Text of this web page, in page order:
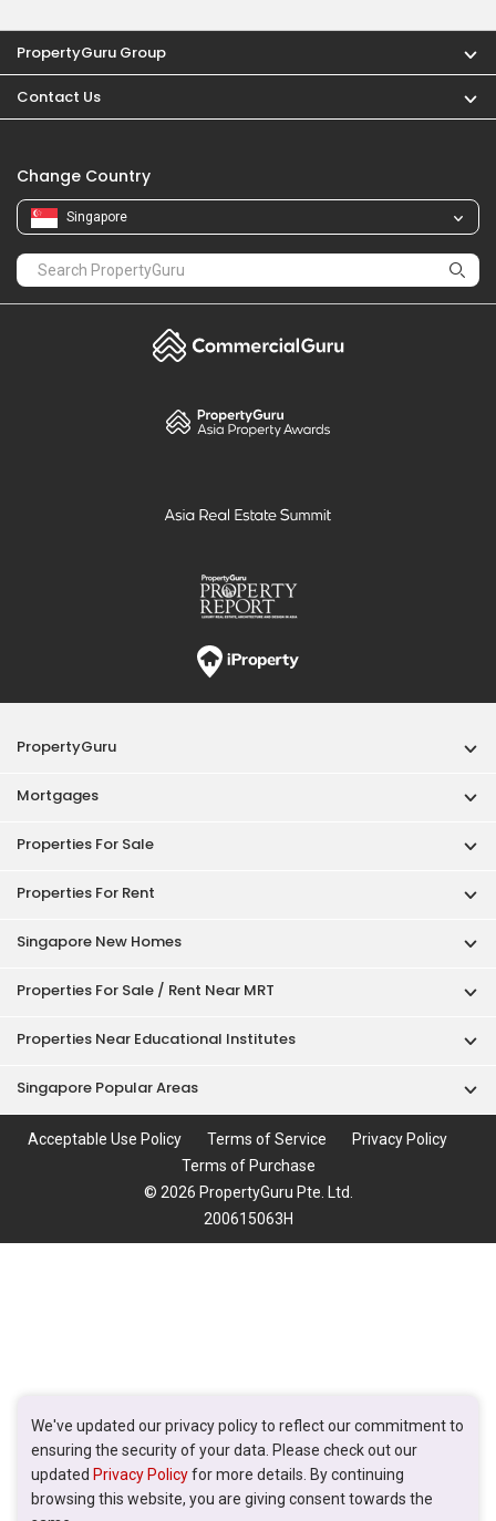
We've updated our privacy policy to reflect our commitment to
ensuring the security of your data. Please check out our
updated Privacy Policyfor more details. By continuing
browsing this website, you are giving consent towards the
PropertyGuru Group
Contact Us
Change Country
Singapore
PropertyGuru
Mortgages
Properties For Sale
Properties For Rent
Singapore New Homes
Properties For Sale / Rent Near MRT
Properties Near Educational Institutes
Singapore Popular Areas
Acceptable Use Policy Terms of Service
Privacy Policy
Terms of Purchase
© 2026 PropertyGuru Pte. Ltd.
200615063H